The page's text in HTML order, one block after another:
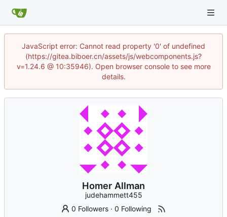
JavaScript error: Cannot read property '0' of undefined
(https://gitea.biboer.cn/assets/js/webcomponents.js?
v=1.24.6 @ 10:35946). Open browser console to see more
details.
Homer Allman
judehammett455
0 Followers ·0 Following